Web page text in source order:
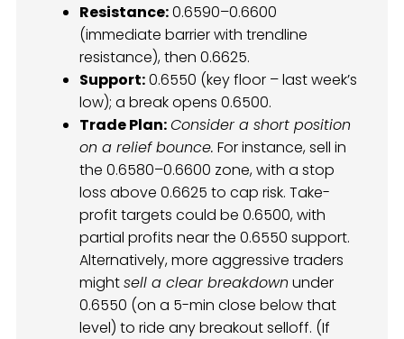
Resistance:0.6590–0.6600
(immediate barrier with trendline
resistance), then 0.6625.
Support:0.6550 (key floor – last week’s
low); a break opens 0.6500.
Trade Plan:Consider a short position
on a relief bounce. For instance, sell in
the 0.6580–0.6600 zone, with a stop
loss above 0.6625 to cap risk. Take-
profit targets could be 0.6500, with
partial profits near the 0.6550 support.
Alternatively, more aggressive traders
mightsell a clear breakdown under
0.6550 (on a 5-min close below that
level) to ride any breakout selloff. (If